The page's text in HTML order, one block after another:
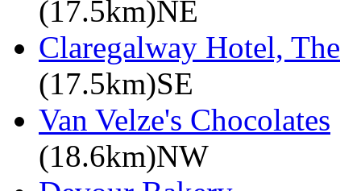
(17.5km)NE
Claregalway Hotel, The
(17.5km)SE
Van Velze's Chocolates
(18.6km)NW